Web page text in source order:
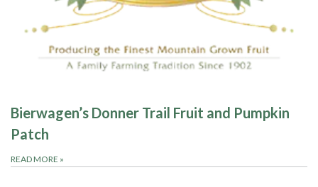
Bierwagen’s Donner Trail Fruit and Pumpkin
Patch
READ MORE »